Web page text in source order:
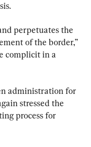
perpetuates the
of the border,”
complicit in a
administration for
stressed the
process for